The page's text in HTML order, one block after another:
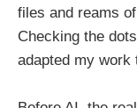
files and reams
Checking the
adapted my work